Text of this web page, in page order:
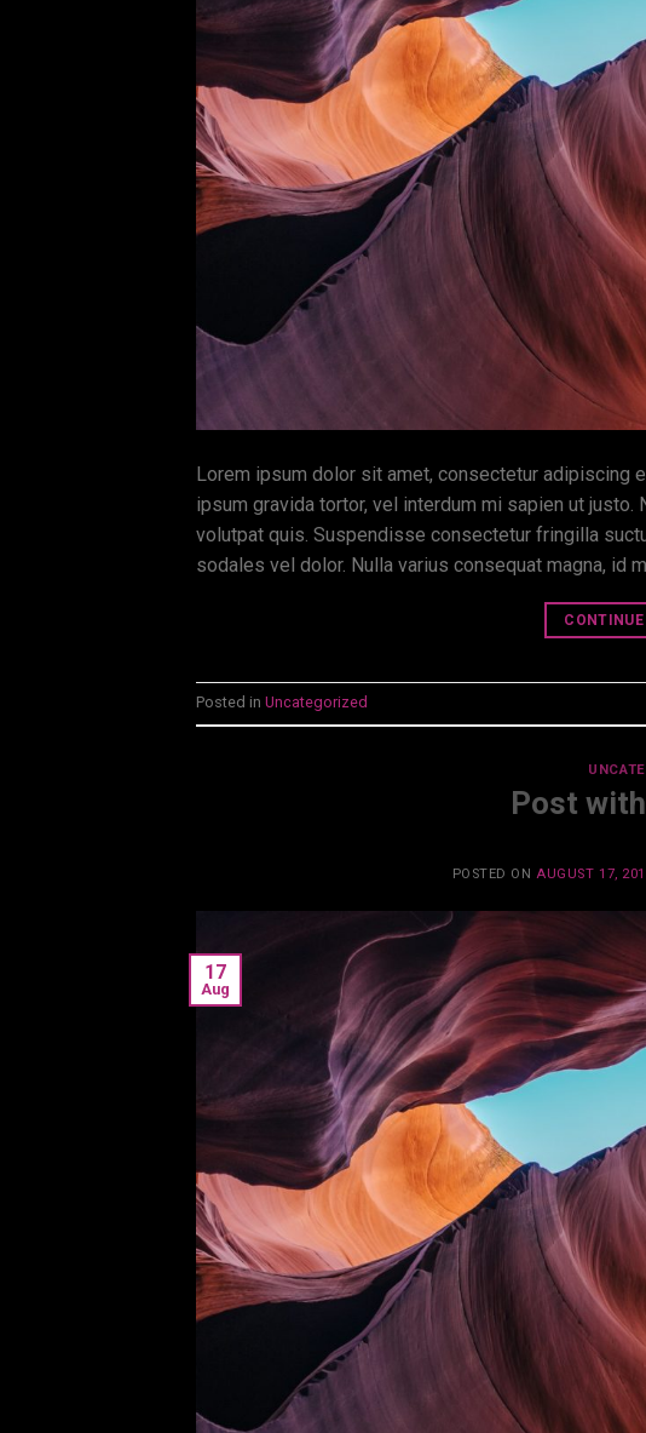
Lorem ipsum dolor sit amet, consectetur adipiscing
ipsum gravida tortor, vel interdum mi sapien ut
volutpat quis. Suspendisse consectetur fringilla
sodales vel dolor. Nulla varius consequat magna, id
Posted in Uncategorized
Post
POSTED ONAUGUST 17,
17
Aug